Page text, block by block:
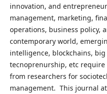
innovation, and
management, marketing,
operations, business policy,
contemporary world,
intelligence, blockchains, big
tecnoprenurship, etc
from researchers for
management. This journal